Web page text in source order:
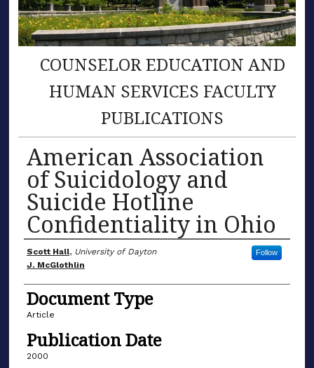
COUNSELOR EDUCATION AND
HUMAN SERVICES FACULTY
PUBLICATIONS
American Association
of Suicidology and
Suicide Hotline
Confidentiality in Ohio
Author(s)
Scott Hall, University of Dayton Follow
J. McGlothlin
Document Type
Article
Publication Date
2000